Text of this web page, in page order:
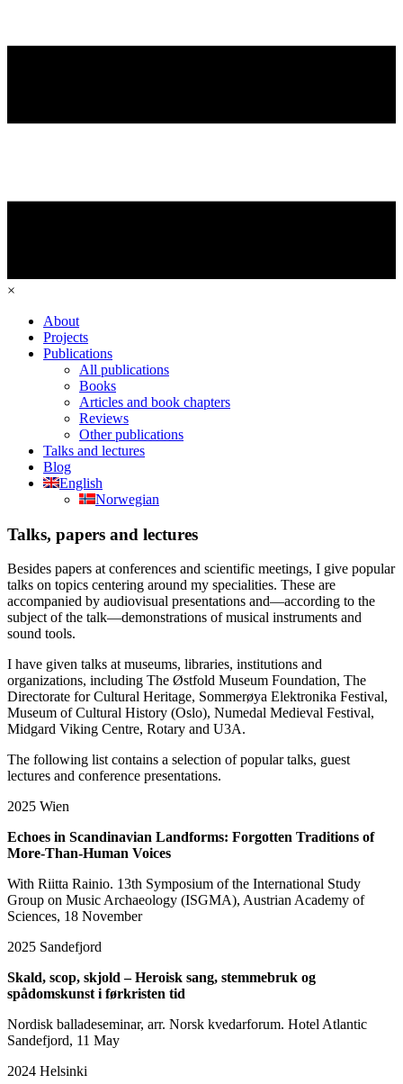
×
About
Projects
Publications
All publications
Books
Articles and book chapters
Reviews
Other publications
Talks and lectures
Blog
English
Norwegian
Talks, papers and lectures
Besides papers at conferences and scientific meetings, I give popular
talks on topics centering around my specialities. These are
accompanied by audiovisual presentations and—according to the
subject of the talk—demonstrations of musical instruments and
sound tools.
I have given talks at museums, libraries, institutions and
organizations, including The Østfold Museum Foundation, The
Directorate for Cultural Heritage, Sommerøya Elektronika Festival,
Museum of Cultural History (Oslo), Numedal Medieval Festival,
Midgard Viking Centre, Rotary and U3A.
The following list contains a selection of popular talks, guest
lectures and conference presentations.
2025 Wien
Echoes in Scandinavian Landforms: Forgotten Traditions of
More-Than-Human Voices
With Riitta Rainio. 13th Symposium of the International Study
Group on Music Archaeology (ISGMA), Austrian Academy of
Sciences, 18 November
2025 Sandefjord
Skald, scop, skjold – Heroisk sang, stemmebruk og
spådomskunst i førkristen tid
Nordisk balladeseminar, arr. Norsk kvedarforum. Hotel Atlantic
Sandefjord, 11 May
2024 Helsinki